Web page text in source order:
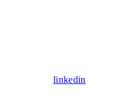
linkedin